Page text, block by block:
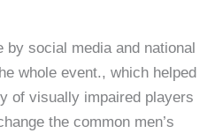
by social media and national
whole event., which helped
of visually impaired players
the common men’s